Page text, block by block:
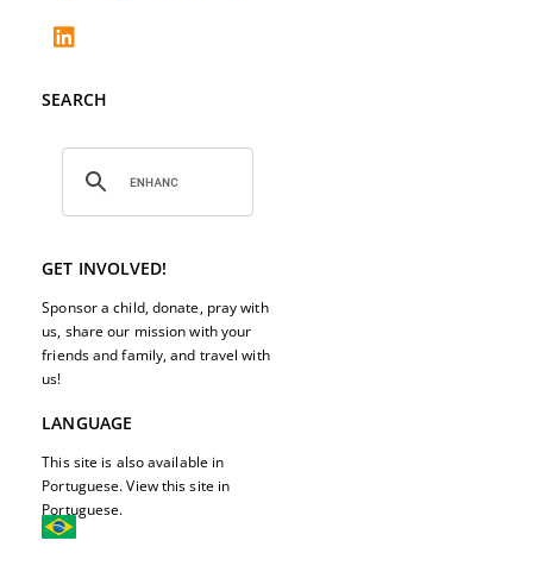
SEARCH
GET INVOLVED!
Sponsor a child, donate, pray with
us, share our mission with your
friends and family, and travel with
us!
LANGUAGE
This site is also available in
Portuguese. View this site in
Portuguese.